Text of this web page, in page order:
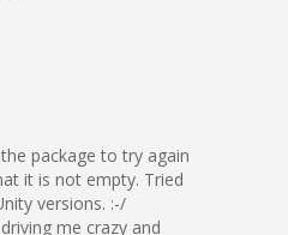
package to try again
it is not empty. Tried
versions. :-/
me crazy and